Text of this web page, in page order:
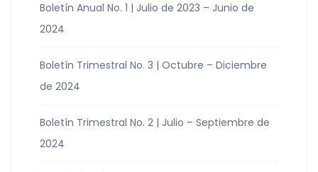
Boletín Anual No. 1 | Julio de 2023 – Junio de
2024
Boletín Trimestral No. 3 | Octubre – Diciembre
de 2024
Boletín Trimestral No. 2 | Julio – Septiembre de
2024